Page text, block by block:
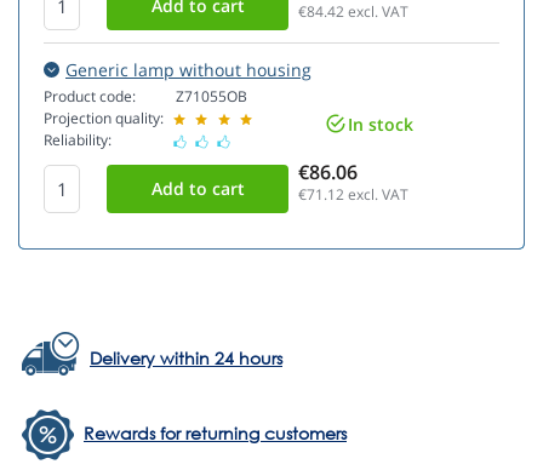
€84.42excl. VAT
Generic lamp without housing
Product code:
Projection quality:
Reliability:
Z71055OB
In stock
€86.06
€71.12excl. VAT
Delivery within 24 hours
Rewards for returning customers